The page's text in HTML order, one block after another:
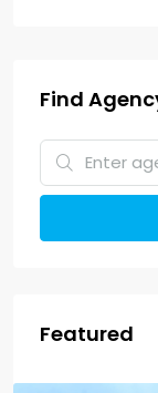
Find
Featured